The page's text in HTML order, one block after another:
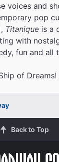
voices and
pop
Titanique is a
with
fun and all
of Dreams!
Back to Top